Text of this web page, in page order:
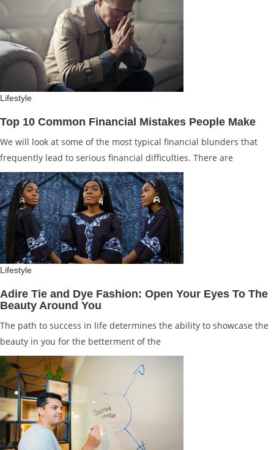
Lifestyle
Top 10 Common Financial Mistakes People Make
We will look at some of the most typical financial blunders that
frequently lead to serious financial difficulties. There are
Lifestyle
Adire Tie and Dye Fashion: Open Your Eyes To The
Beauty Around You
The path to success in life determines the ability to showcase the
beauty in you for the betterment of the